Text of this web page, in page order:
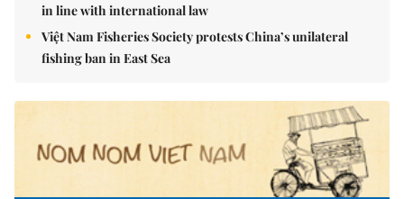
in line with international law
Việt Nam Fisheries Society protests China’s unilateral
fishing ban in East Sea